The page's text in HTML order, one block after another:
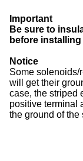
Important
Be sure to
before
Notice
Some solenoids/
will get their
case, the striped
positive terminal
the ground of the